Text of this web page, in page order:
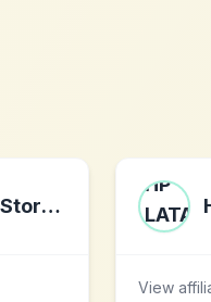
MauiPineappleStore.com
View